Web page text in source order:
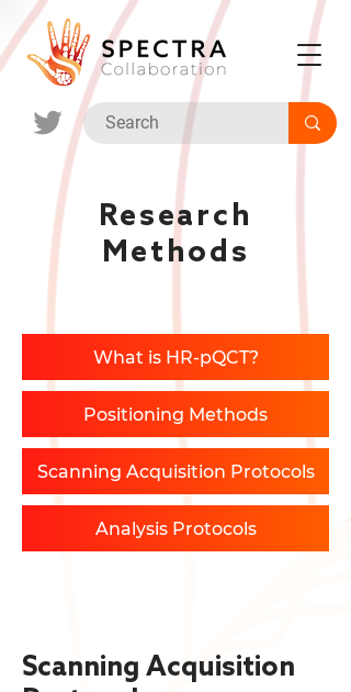
Research
Methods
Scanning Acquisition
What is HR-pQCT?
Positioning Methods
Scanning Acquisition Protocols
Analysis Protocols